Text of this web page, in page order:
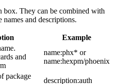
box. They can be combined with
names and descriptions.
Example
and
name:phx* or
name:hexpm/phoenix
package
description:auth